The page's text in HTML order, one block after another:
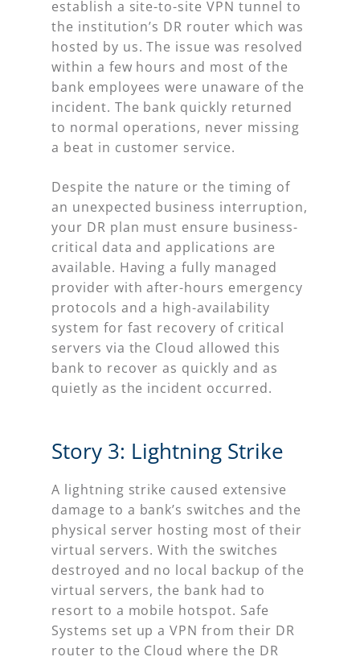
establish a site-to-site VPN tunnel to
the institution’s DR router which was
hosted by us. The issue was resolved
within a few hours and most of the
bank employees were unaware of the
incident. The bank quickly returned
to normal operations, never missing
a beat in customer service.
Despite the nature or the timing of
an unexpected business interruption,
your DR plan must ensure business-
critical data and applications are
available. Having a fully managed
provider with after-hours emergency
protocols and a high-availability
system for fast recovery of critical
servers via the Cloud allowed this
bank to recover as quickly and as
quietly as the incident occurred.
Story 3: Lightning Strike
A lightning strike caused extensive
damage to a bank’s switches and the
physical server hosting most of their
virtual servers. With the switches
destroyed and no local backup of the
virtual servers, the bank had to
resort to a mobile hotspot. Safe
Systems set up a VPN from their DR
router to the Cloud where the DR